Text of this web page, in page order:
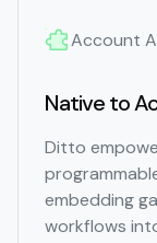
Account
Native to
Ditto
embedding
workflows